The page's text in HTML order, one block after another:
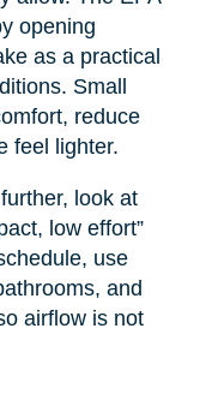
opening
as a practical
Small
reduce
feel lighter.
look at
low effort”
use
and
airflow is not